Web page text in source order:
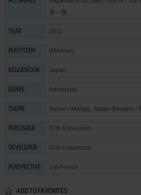
第一夜
YEAR 2011
PLATFORM Windows
RELEASED IN Japan
GENRE Adventure
THEME Anime / Manga, Japan (Modern /
PUBLISHER 07th Expansion
DEVELOPER 07th Expansion
PERSPECTIVE 1st-Person
ADD TO FAVORITES